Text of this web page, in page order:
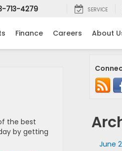
713-4279 SERVICE
Finance Careers About
the best
by getting
June